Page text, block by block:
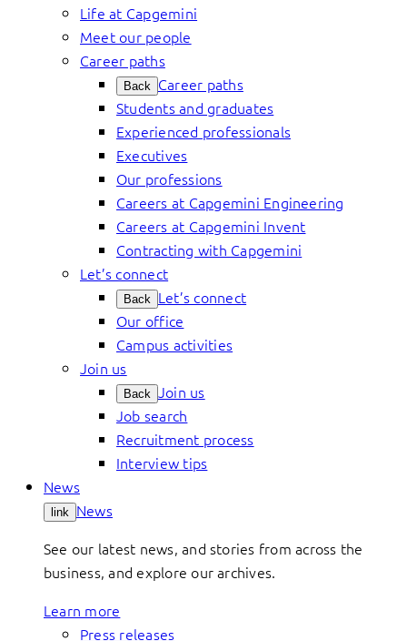
Life at Capgemini
Meet our people
Career paths
Back Career paths
Students and graduates
Experienced professionals
Executives
Our professions
Careers at Capgemini Engineering
Careers at Capgemini Invent
Contracting with Capgemini
Let’s connect
Back Let’s connect
Our office
Campus activities
Join us
Back Join us
Job search
Recruitment process
Interview tips
News
link News
See our latest news, and stories from across the
business, and explore our archives.
Learn more
Press releases